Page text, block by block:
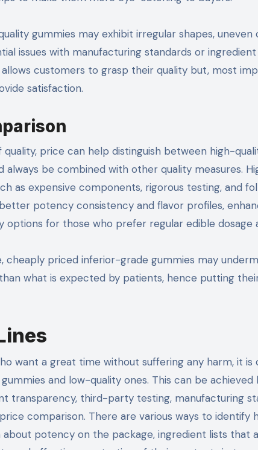
gummies may exhibit irregular shapes,
issues with manufacturing standards or
customers to grasp their quality but, most
satisfaction.
quality, price can help distinguish between high-
always be combined with other quality measures.
as expensive components, rigorous testing, and
potency consistency and flavor profiles,
options for those who prefer regular edible dosage
cheaply priced inferior-grade gummies may
what is expected by patients, hence putting
want a great time without suffering any harm, it
and low-quality ones. This can be
transparency, third-party testing, manufacturing
comparison. There are various ways to identify
potency on the package, ingredient lists that